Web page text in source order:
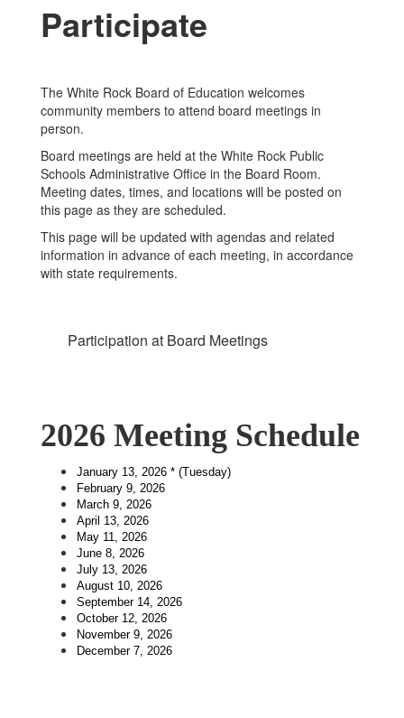
Participate
The White Rock Board of Education welcomes
community members to attend board meetings in
person.
Board meetings are held at the White Rock Public
Schools Administrative Office in the Board Room.
Meeting dates, times, and locations will be posted on
this page as they are scheduled.
This page will be updated with agendas and related
information in advance of each meeting, in accordance
with state requirements.
Participation at Board Meetings
2026 Meeting Schedule
January 13, 2026 * (Tuesday)
February 9, 2026
March 9, 2026
April 13, 2026
May 11, 2026
June 8, 2026
July 13, 2026
August 10, 2026
September 14, 2026
October 12, 2026
November 9, 2026
December 7, 2026